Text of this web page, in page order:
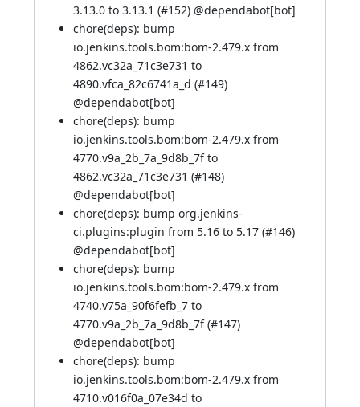
3.13.0 to 3.13.1 (#152) @dependabot[bot]
chore(deps): bump
io.jenkins.tools.bom:bom-2.479.x from
4862.vc32a_71c3e731 to
4890.vfca_82c6741a_d (#149)
@dependabot[bot]
chore(deps): bump
io.jenkins.tools.bom:bom-2.479.x from
4770.v9a_2b_7a_9d8b_7f to
4862.vc32a_71c3e731 (#148)
@dependabot[bot]
chore(deps): bump org.jenkins-
ci.plugins:plugin from 5.16 to 5.17 (#146)
@dependabot[bot]
chore(deps): bump
io.jenkins.tools.bom:bom-2.479.x from
4740.v75a_90f6fefb_7 to
4770.v9a_2b_7a_9d8b_7f (#147)
@dependabot[bot]
chore(deps): bump
io.jenkins.tools.bom:bom-2.479.x from
4710.v016f0a_07e34d to